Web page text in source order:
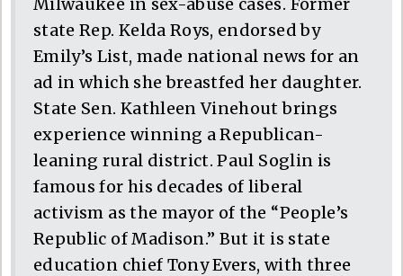
state Rep. Kelda Roys, endorsed by
Emily’s List, made national news for an
ad in which she breastfed her daughter.
State Sen. Kathleen Vinehout brings
experience winning a Republican-
leaning rural district. Paul Soglin is
famous for his decades of liberal
activism as the mayor of the “People’s
Republic of Madison.” But it is state
education chief Tony Evers, with three